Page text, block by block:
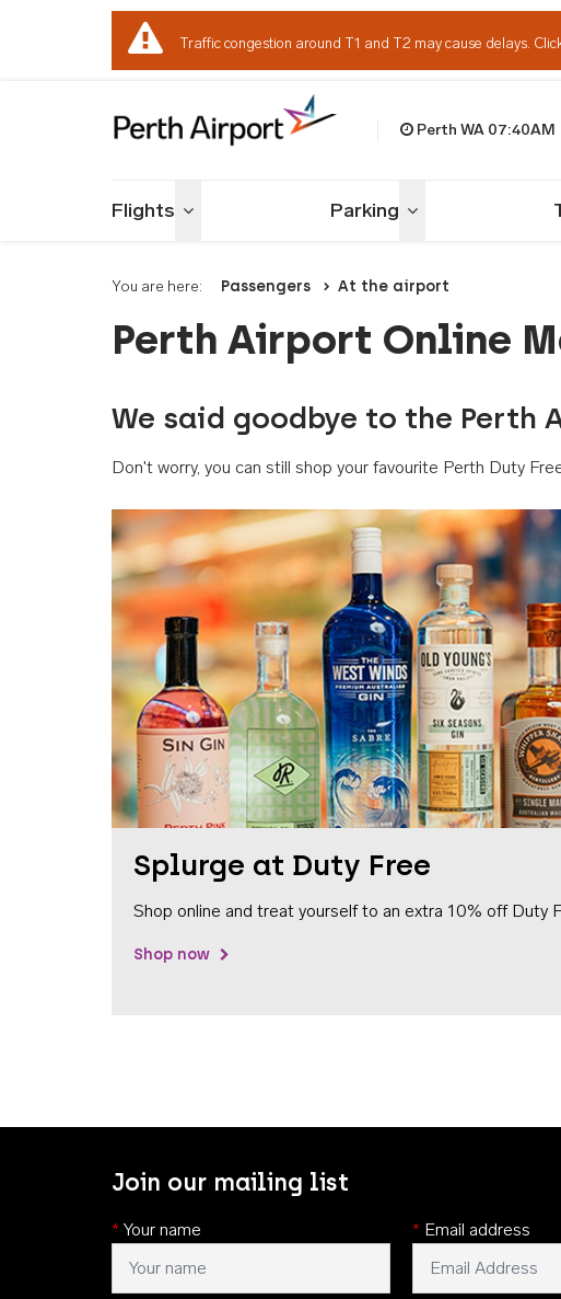
Traffic congestion around T1 and T2 may cause delays.
Perth WA 07:40AM
Flights Toggle menu Parking Toggle menu
You are here: Passengers At the airport
Perth Airport Online
We said goodbye to the Perth
Don't worry, you can still shop your favourite Perth Duty
Splurge at Duty Free
Shop online and treat yourself to an extra 10% off Duty
Shop now
Join our mailing list
* Your name * Email address